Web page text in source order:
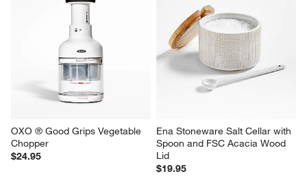
OXO ® Good Grips Vegetable
Chopper
$24.95
Ena Stoneware Salt Cellar with
Spoon and FSC Acacia Wood
Lid
$19.95